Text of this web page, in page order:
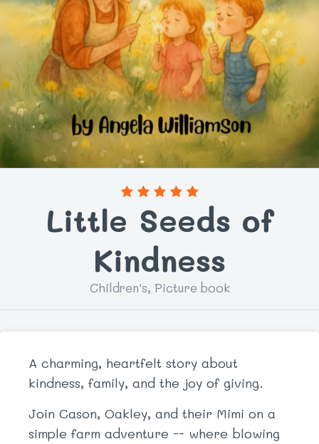
Little Seeds of
Kindness
Children's, Picture book
A charming, heartfelt story about
kindness, family, and the joy of giving.
Join Cason, Oakley, and their Mimi on a
simple farm adventure -- where blowing